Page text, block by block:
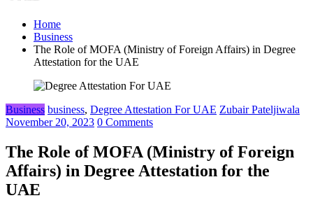
Home
Business
The Role of MOFA (Ministry of Foreign Affairs) in Degree
Attestation for the UAE
Business business, Degree Attestation For UAE Zubair Pateljiwala
November 20, 2023 0 Comments
The Role of MOFA (Ministry of Foreign
Affairs) in Degree Attestation for the
UAE